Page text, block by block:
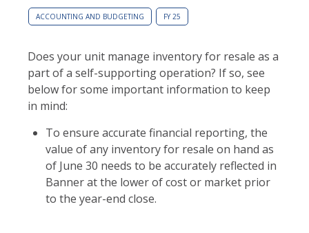
ACCOUNTING AND BUDGETING FY 25
Does your unit manage inventory for resale as a
part of a self-supporting operation? If so, see
below for some important information to keep
in mind:
To ensure accurate financial reporting, the
value of any inventory for resale on hand as
of June 30 needs to be accurately reflected in
Banner at the lower of cost or market prior
to the year-end close.